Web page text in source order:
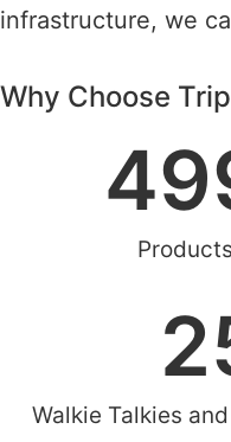
infrastructure, we
Why Choose
Walkie Talkies